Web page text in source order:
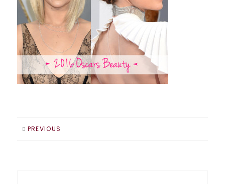
PREVIOUS